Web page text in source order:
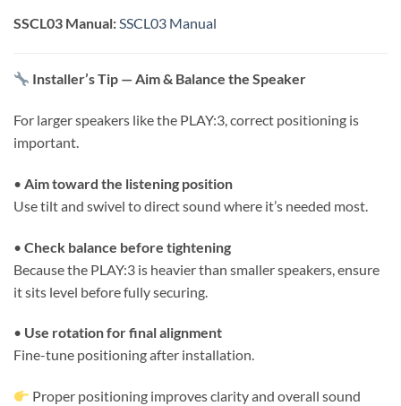
SSCL03 Manual:SSCL03 Manual
Installer’s Tip — Aim & Balance the Speaker
For larger speakers like the PLAY:3, correct positioning is
important.
• Aim toward the listening position
Use tilt and swivel to direct sound where it’s needed most.
• Check balance before tightening
Because the PLAY:3 is heavier than smaller speakers, ensure
it sits level before fully securing.
• Use rotation for final alignment
Fine-tune positioning after installation.
Proper positioning improves clarity and overall sound